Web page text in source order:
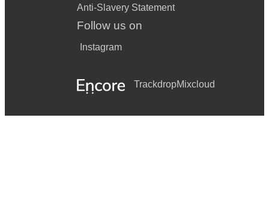
Anti-Slavery Statement
Follow us on
Instagram
TrackdropMixcloud